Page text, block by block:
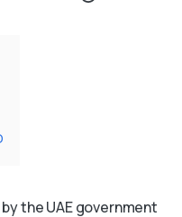
the UAE government